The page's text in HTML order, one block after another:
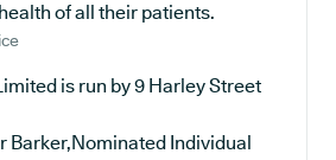
of all their patients.
is run by 9 Harley Street
Barker,Nominated Individual